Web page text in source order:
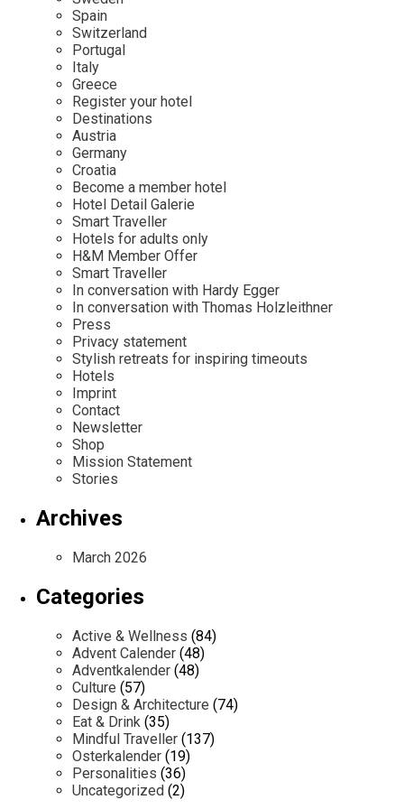
Mexico
Netherlands
Portugal
Sweden
Switzerland
Osterkalender
Personalities
Our Story
Career
Contact
Imprint
Advent Calendar
Spain
Switzerland
Portugal
Italy
Greece
Register your hotel
Destinations
Austria
Germany
Croatia
Become a member hotel
Hotel Detail Galerie
Smart Traveller
Hotels for adults only
H&M Member Offer
Smart Traveller
In conversation with Hardy Egger
In conversation with Thomas Holzleithner
Press
Privacy statement
Stylish retreats for inspiring timeouts
Hotels
Imprint
Contact
Newsletter
Shop
Mission Statement
Stories
Archives
March 2026
Categories
Active & Wellness (84)
Advent Calender (48)
Adventkalender (48)
Culture (57)
Design & Architecture (74)
Eat & Drink (35)
Mindful Traveller (137)
Osterkalender (19)
Personalities (36)
Uncategorized (2)